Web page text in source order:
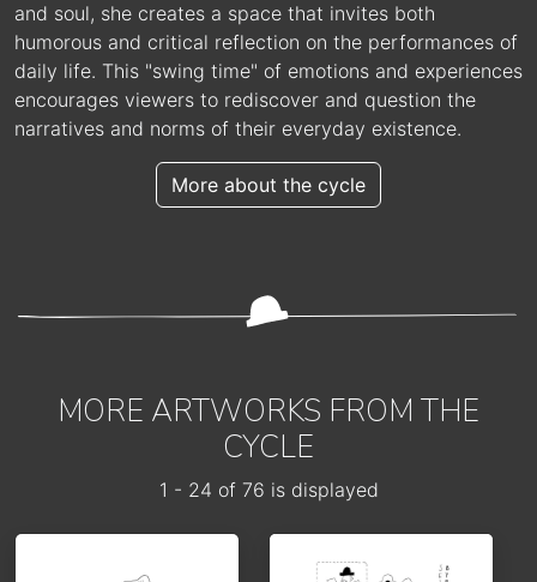
and soul, she creates a space that invites both
humorous and critical reflection on the performances of
daily life. This "swing time" of emotions and experiences
encourages viewers to rediscover and question the
narratives and norms of their everyday existence.
More about the cycle
MORE ARTWORKS FROM THE
CYCLE
1 - 24 of 76 is displayed